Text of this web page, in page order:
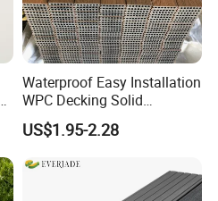
Waterproof Easy Installation
WPC Decking Solid
Hardwood Flooring
US$1.95-2.28